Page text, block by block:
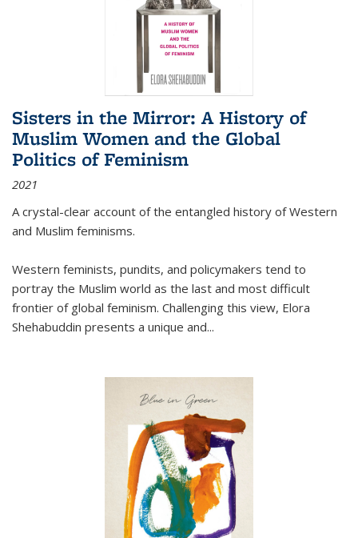
Sisters in the Mirror: A History of
Muslim Women and the Global
Politics of Feminism
2021
A crystal-clear account of the entangled history of Western
and Muslim feminisms.
Western feminists, pundits, and policymakers tend to
portray the Muslim world as the last and most difficult
frontier of global feminism. Challenging this view, Elora
Shehabuddin presents a unique and...